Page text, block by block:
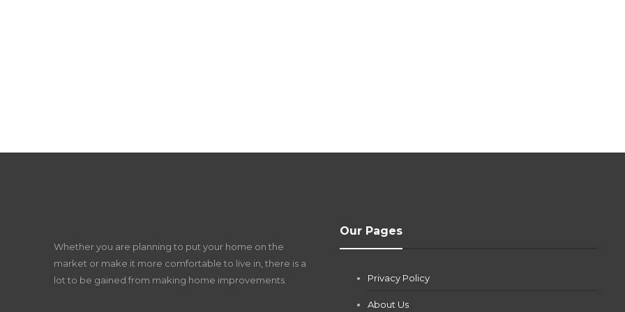
Whether you are planning to put your home on the
market or make it more comfortable to live in, there is a
lot to be gained from making home improvements.
Our Pages
Privacy Policy
About Us